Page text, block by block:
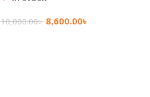
10,000.00৳ 8,600.00৳